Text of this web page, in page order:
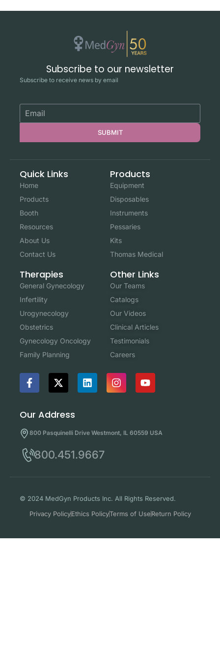
Subscribe to our newsletter
Subscribe to receive news by email
SUBMIT
Quick Links
Home
Products
Booth
Resources
About Us
Contact Us
Products
Equipment
Disposables
Instruments
Pessaries
Kits
Thomas Medical
Therapies
General Gynecology
Infertility
Urogynecology
Obstetrics
Gynecology Oncology
Family Planning
Other Links
Our Teams
Catalogs
Our Videos
Clinical Articles
Testimonials
Careers
Our Address
800 Pasquinelli Drive Westmont, IL 60559 USA
800.451.9667
© 2024 MedGyn Products Inc. All Rights Reserved.
Privacy PolicyEthics PolicyTerms of UseReturn Policy